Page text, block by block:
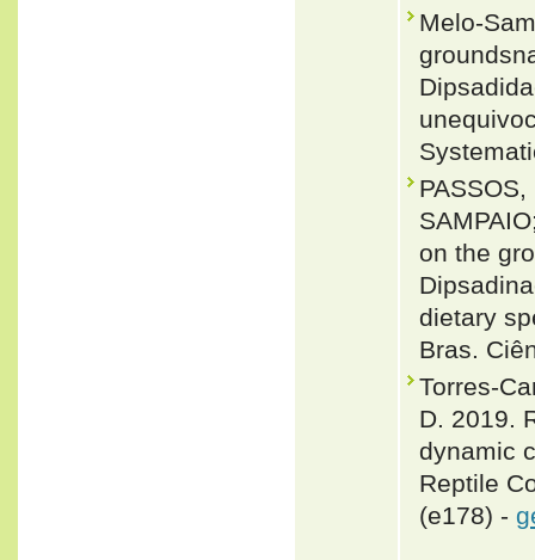
Melo-
on the
dietary
Bras.
Torres-
D. 2019.
dynamic
Reptile
(e178) -